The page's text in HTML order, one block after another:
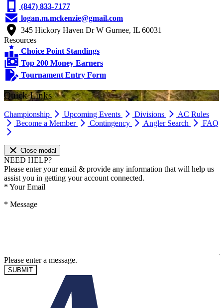
(847) 833-7177
logan.m.mckenzie@gmail.com
345 Hickory Haven Dr W Gurnee, IL 60031
Resources
Choice Point Standings
Top 200 Money Earners
Tournament Entry Form
Quick Links
Championship Upcoming Events Divisions
AC Rules
Become a Member
Contingency Angler Search FAQ
Close modal
NEED HELP?
Please enter your email & provide any information that will help us
assist you in getting your account connected.
* Your Email
* Message
Please enter a message.
SUBMIT